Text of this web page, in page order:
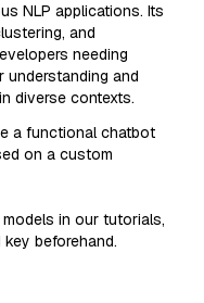
NLP applications. Its
and
needing
and
diverse contexts.
a functional chatbot
on a custom
in our tutorials,
beforehand.